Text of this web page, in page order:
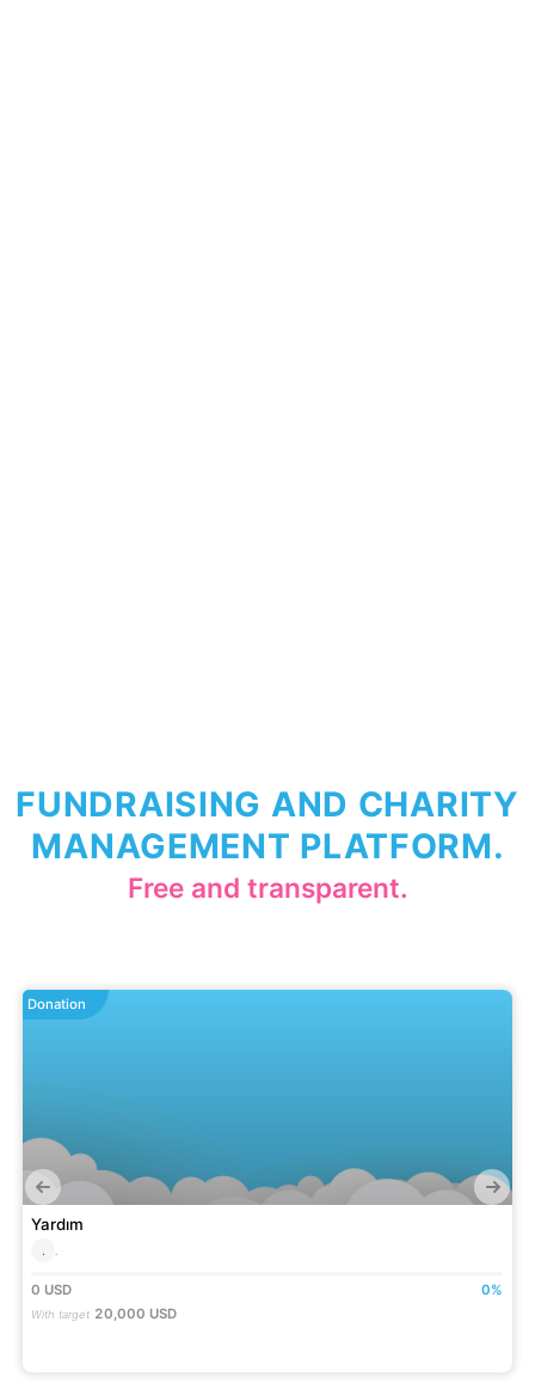
FUNDRAISING AND CHARITY
MANAGEMENT PLATFORM.
Free and transparent.
Donation
Yardım
.
0 USD 0%
With target 20,000 USD